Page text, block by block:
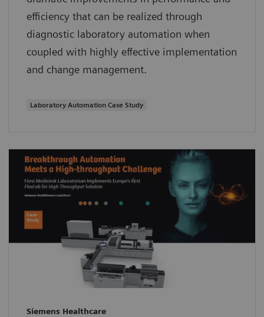
efficiency that can be realized through
diagnostic laboratory automation when
coupled with highly effective implementation
and change management.
Laboratory Automation Case Study
Siemens Healthcare